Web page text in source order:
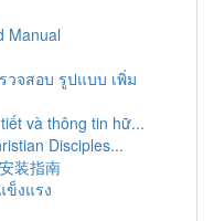
Manual
วจสอบ รูปแบบ เพิ่ม
và thông tin hữ...
Disciples...
装指南
ข็งแรง